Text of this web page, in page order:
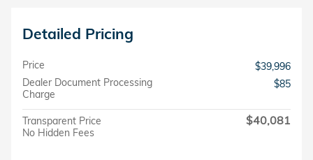
Detailed Pricing
Price
$39,996
Dealer Document Processing
Charge
$85
Transparent Price
No Hidden Fees
$40,081